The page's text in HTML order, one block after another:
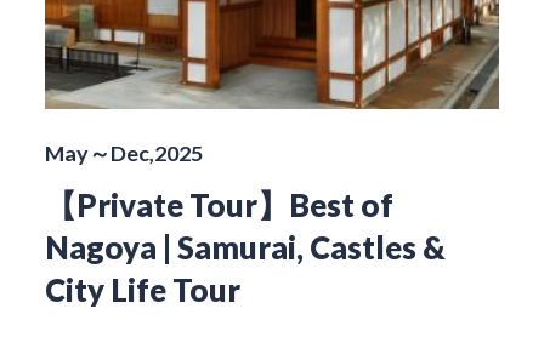
May～Dec,2025
【Private Tour】Best of
Nagoya | Samurai, Castles &
City Life Tour